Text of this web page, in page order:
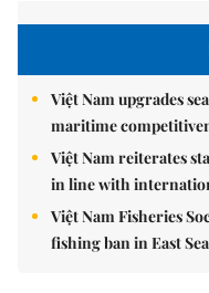
Việt Nam upgrades
maritime
Việt Nam reiterates
in line with
Việt Nam Fisheries
fishing ban in East Sea